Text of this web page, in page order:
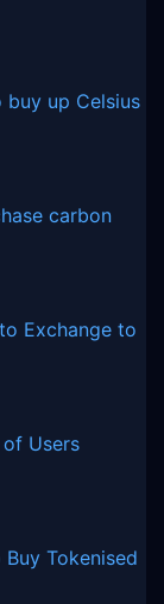
buy up Celsius
carbon
Exchange to
Users
Tokenised